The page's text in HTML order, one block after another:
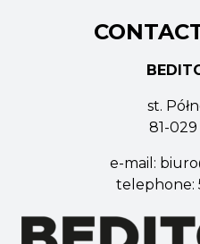
st.
81-
e-mail:
telephone: